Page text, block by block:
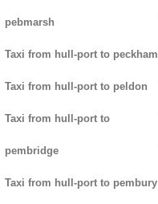
pebmarsh
Taxi from hull-port to peckham
Taxi from hull-port to peldon
Taxi from hull-port to
pembridge
Taxi from hull-port to pembury